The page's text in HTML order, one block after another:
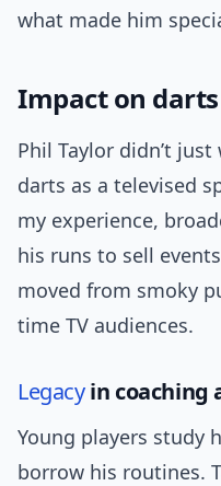
what made him
Impact on
Phil Taylor didn’t
darts as a televised
my experience,
his runs to sell
moved from smoky
time TV audiences.
Legacyin coaching
Young players study
borrow his routines.